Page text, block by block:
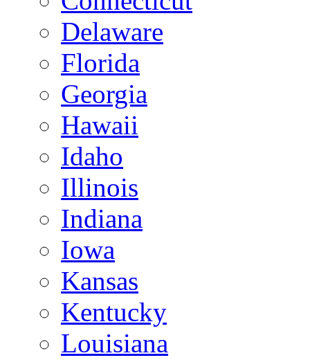
Delaware
Florida
Georgia
Hawaii
Idaho
Illinois
Indiana
Iowa
Kansas
Kentucky
Louisiana